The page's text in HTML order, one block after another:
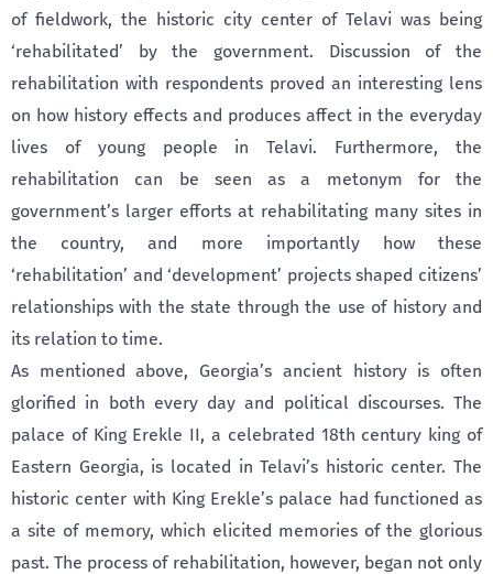
of fieldwork, the historic city center of Telavi was being
‘rehabilitated’ by the government. Discussion of the
rehabilitation with respondents proved an interesting lens
on how history effects and produces affect in the everyday
lives of young people in Telavi. Furthermore, the
rehabilitation can be seen as a metonym for the
government’s larger efforts at rehabilitating many sites in
the country, and more importantly how these
‘rehabilitation’ and ‘development’ projects shaped citizens’
relationships with the state through the use of history and
its relation to time.
As mentioned above, Georgia’s ancient history is often
glorified in both every day and political discourses. The
palace of King Erekle II, a celebrated 18th century king of
Eastern Georgia, is located in Telavi’s historic center. The
historic center with King Erekle’s palace had functioned as
a site of memory, which elicited memories of the glorious
past. The process of rehabilitation, however, began not only